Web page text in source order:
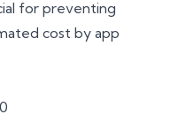
for preventing
cost by app